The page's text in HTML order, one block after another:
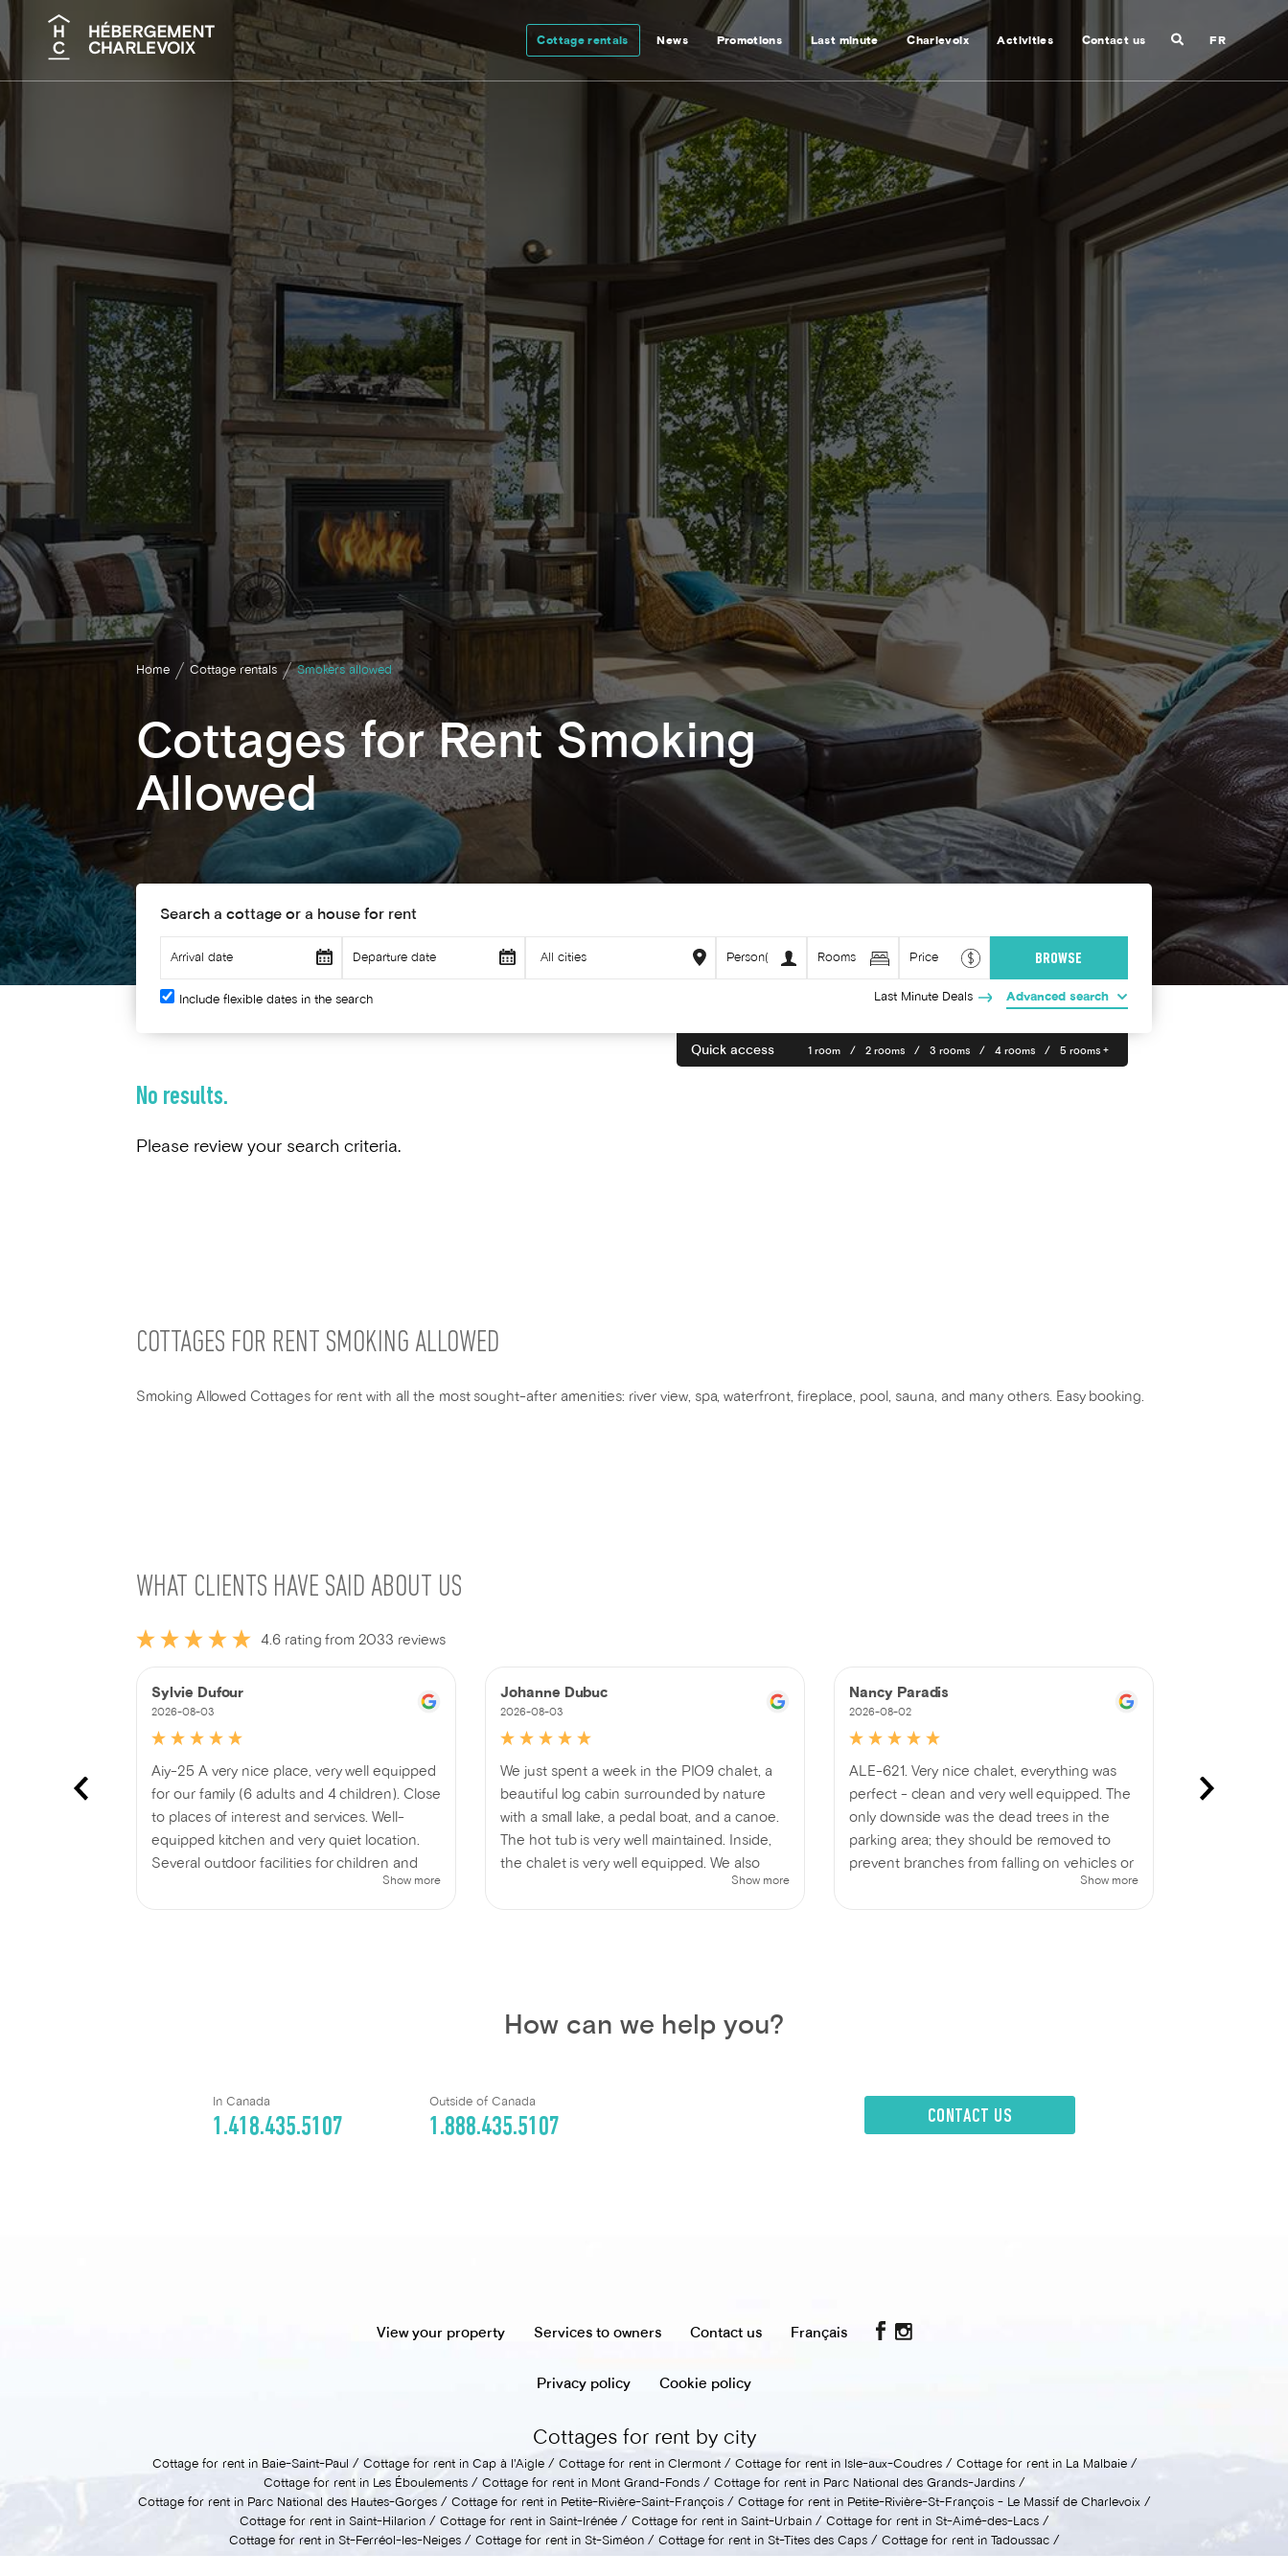
Cottage rentals News Promotions Last minute Charlevoix Activities Contact us Search FR
Home Cottage rentals Smokers allowed
Cottages for Rent Smoking
Allowed
Search a cottage or a house for rent
Include flexible dates in the search Last Minute Deals Advanced search
Quick access 1 room 2 rooms 3 rooms 4 rooms 5 rooms +
No results.
Please review your search criteria.
COTTAGES FOR RENT SMOKING ALLOWED
Smoking Allowed Cottages for rent with all the most sought-after amenities: river view, spa, waterfront, fireplace, pool, sauna, and many others. Easy booking.
WHAT CLIENTS HAVE SAID ABOUT US
4.6 rating from 2033 reviews
Sylvie Dufour
2026-08-03
Aiy-25 A very nice place, very well equipped
for our family (6 adults and 4 children). Close
to places of interest and services. Well-
equipped kitchen and very quiet location.
Several outdoor facilities for children and
adults. Indoor and outdoor games provided.
Show more
Johanne Dubuc
2026-08-03
We just spent a week in the PIO9 chalet, a
beautiful log cabin surrounded by nature
with a small lake, a pedal boat, and a canoe.
The hot tub is very well maintained. Inside,
the chalet is very well equipped. We also
enjoyed a lovely campfire 🔥 while admiring
helpful.
Show more
Nancy Paradis
2026-08-02
ALE-621. Very nice chalet, everything was
perfect - clean and very well equipped. The
only downside was the dead trees in the
parking area; they should be removed to
prevent branches from falling on vehicles or
Show more
How can we help you?
In Canada
1.418.435.5107
Outside of Canada
1.888.435.5107 CONTACT US
View your property Services to owners Contact us Français
Privacy policy Cookie policy
Cottages for rent by city
Cottage for rent in Baie-Saint-Paul Cottage for rent in Cap à l'Aigle Cottage for rent in Clermont Cottage for rent in Isle-aux-Coudres
Cottage for rent in La Malbaie
Cottage for rent in Les Éboulements
Cottage for rent in Mont Grand-Fonds
Cottage for rent in Parc National des Grands-Jardins
Cottage for rent in Parc National des Hautes-Gorges
Cottage for rent in Petite-Rivière-Saint-François
Cottage for rent in Petite-Rivière-St-François - Le Massif de Charlevoix
Cottage for rent in Saint-Hilarion
Cottage for rent in Saint-Irénée Cottage for rent in Saint-Urbain
Cottage for rent in St-Aimé-des-Lacs
Cottage for rent in St-Ferréol-les-Neiges
Cottage for rent in St-Siméon Cottage for rent in St-Tites des Caps Cottage for rent in Tadoussac